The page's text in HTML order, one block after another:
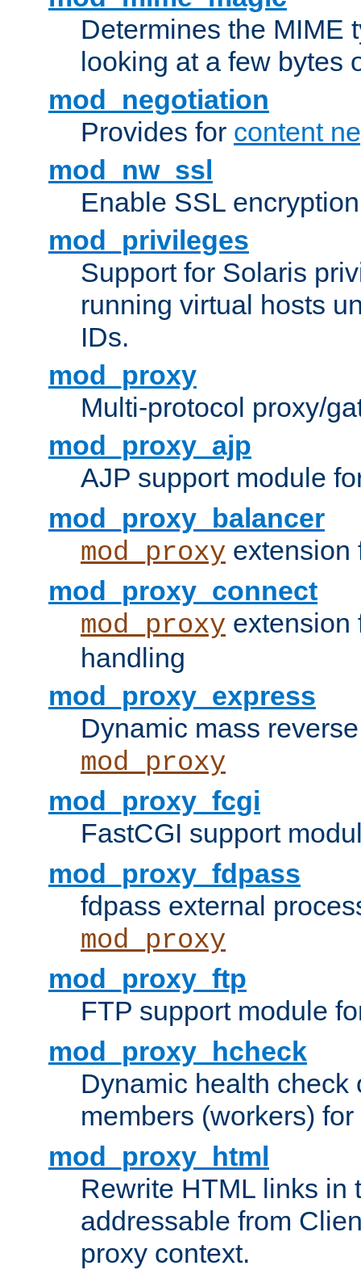
Determines the MIME
looking at a few bytes
mod_negotiation
Provides for content
mod_nw_ssl
Enable SSL
mod_privileges
Support for Solaris
running virtual hosts
IDs.
mod_proxy
Multi-protocol proxy/
mod_proxy_ajp
AJP support module
mod_proxy_balancer
mod_proxy extension
mod_proxy_connect
mod_proxy
handling
mod_proxy_express
Dynamic mass
mod_proxy
mod_proxy_fcgi
FastCGI support
mod_proxy_fdpass
fdpass external
mod_proxy
mod_proxy_ftp
FTP support module
mod_proxy_hcheck
Dynamic health check
members (workers) for
mod_proxy_html
Rewrite HTML links in
addressable from
proxy context.